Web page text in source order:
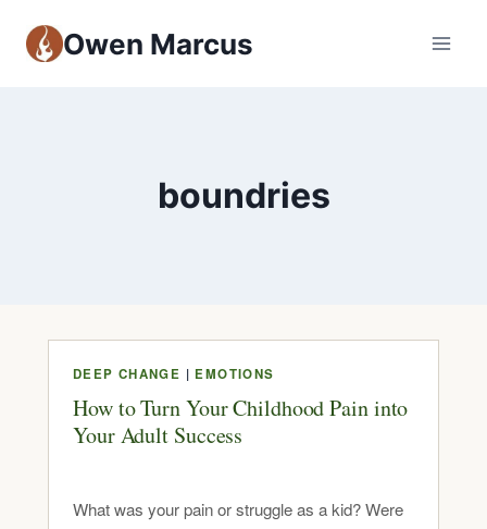
Owen Marcus
boundries
DEEP CHANGE | EMOTIONS
How to Turn Your Childhood Pain into
Your Adult Success
What was your pain or struggle as a kid? Were